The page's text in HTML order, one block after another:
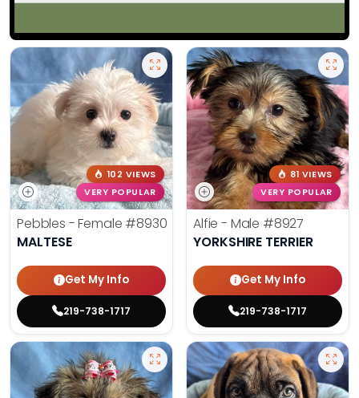
102 VIEWS
VERY POPULAR
Pebbles - Female #8930
MALTESE
Get My Info
219-738-1717
81 VIEWS
VERY POPULAR
Alfie - Male #8927
YORKSHIRE TERRIER
Get My Info
219-738-1717